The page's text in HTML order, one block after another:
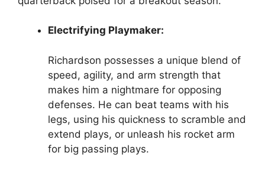
Electrifying Playmaker:
Richardson possesses a unique blend of
speed, agility, and arm strength that
makes him a nightmare for opposing
defenses. He can beat teams with his
legs, using his quickness to scramble and
extend plays, or unleash his rocket arm
for big passing plays.